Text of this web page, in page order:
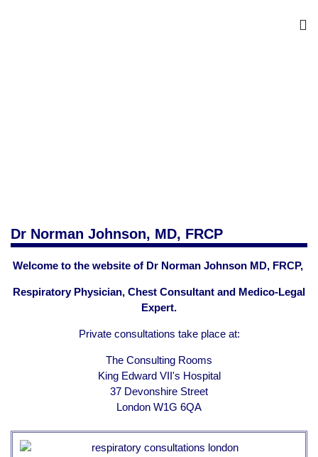
Dr Norman Johnson, MD, FRCP
Welcome to the website of Dr Norman Johnson MD, FRCP,
Respiratory Physician, Chest Consultant and Medico-Legal
Expert.
Private consultations take place at:
The Consulting Rooms
King Edward VII's Hospital
37 Devonshire Street
London W1G 6QA